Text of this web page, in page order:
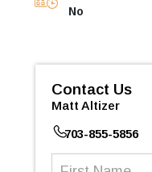
No
Contact Us
Matt Altizer
703-855-5856